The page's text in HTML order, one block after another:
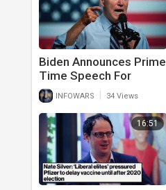
Biden Announces Prime
Time Speech For
Thursday Night To
Further Demonize
American Patriots
INFOWARS 34 Views
16:51